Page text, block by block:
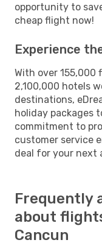
opportunity to
cheap flight now!
Experience
With over 155,000
2,100,000 hotels
destinations,
holiday packages
commitment to
customer service
deal for your next
Frequently
about
Cancun